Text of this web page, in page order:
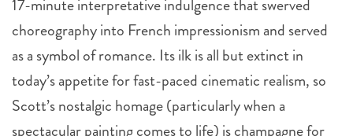
17-minute interpretative indulgence that swerved
choreography into French impressionism and served
as a symbol of romance. Its ilk is all but extinct in
today’s appetite for fast-paced cinematic realism, so
Scott’s nostalgic homage (particularly when a
spectacular painting comes to life) is champagne for